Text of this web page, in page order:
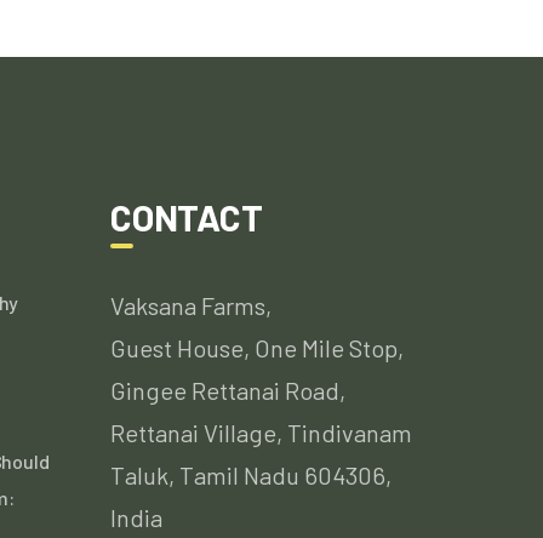
CONTACT
Vaksana Farms,
Guest House, One Mile Stop,
Gingee Rettanai Road,
Rettanai Village, Tindivanam
Taluk, Tamil Nadu 604306,
India